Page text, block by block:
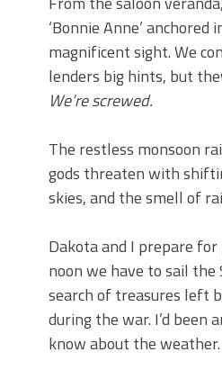
‘Bonnie Anne’ anchored
magnificent sight. We
lenders big hints, but
We’re screwed.
The restless monsoon
gods threaten with
skies, and the smell of
Dakota and I prepare
noon we have to sail the
search of treasures left
during the war. I’d been
know about the weather.